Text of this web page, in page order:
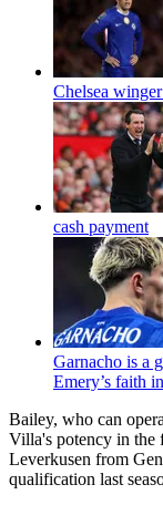
Chelsea
cash payment
Garnacho is a
Emery’s faith
Bailey, who can
Villa's potency in the
Leverkusen from
qualification last